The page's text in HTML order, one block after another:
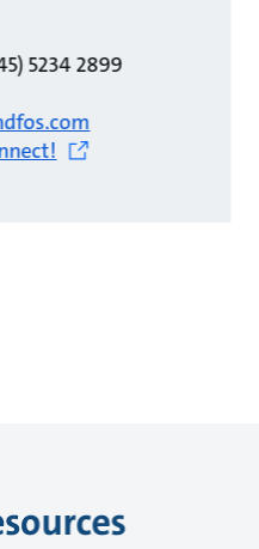
5234 2899